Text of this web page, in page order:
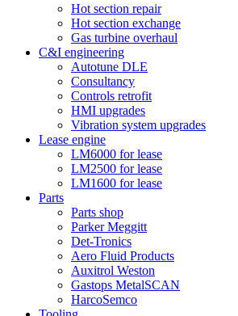
Hot section repair
Hot section exchange
Gas turbine overhaul
C&I engineering
Autotune DLE
Consultancy
Controls retrofit
HMI upgrades
Vibration system upgrades
Lease engine
LM6000 for lease
LM2500 for lease
LM1600 for lease
Parts
Parts shop
Parker Meggitt
Det-Tronics
Aero Fluid Products
Auxitrol Weston
Gastops MetalSCAN
HarcoSemco